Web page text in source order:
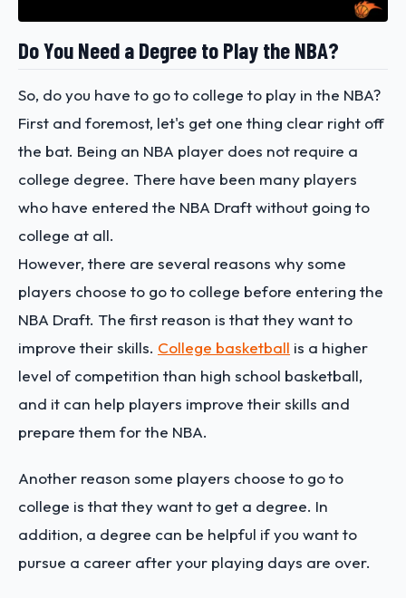
Do You Need a Degree to Play the NBA?
So, do you have to go to college to play in the NBA?
First and foremost, let's get one thing clear right off
the bat. Being an NBA player does not require a
college degree. There have been many players
who have entered the NBA Draft without going to
college at all.
However, there are several reasons why some
players choose to go to college before entering the
NBA Draft. The first reason is that they want to
improve their skills. College basketball is a higher
level of competition than high school basketball,
and it can help players improve their skills and
prepare them for the NBA.
Another reason some players choose to go to
college is that they want to get a degree. In
addition, a degree can be helpful if you want to
pursue a career after your playing days are over.